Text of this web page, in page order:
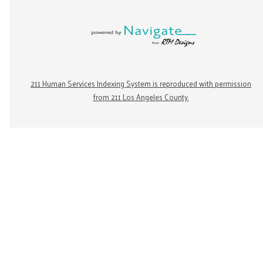
211 Human Services Indexing System is reproduced with permission
from 211 Los Angeles County.